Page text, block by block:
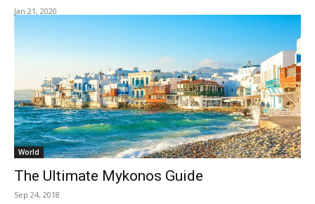
Jan 21, 2020
World
The Ultimate Mykonos Guide
Sep 24, 2018